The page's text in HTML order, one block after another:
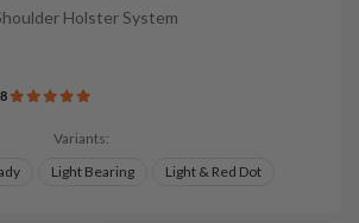
Holster System
Variants:
Light Bearing Light & Red Dot